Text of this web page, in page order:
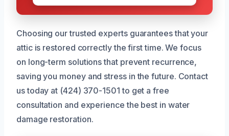
Choosing our trusted experts guarantees that your
attic is restored correctly the first time. We focus
on long-term solutions that prevent recurrence,
saving you money and stress in the future. Contact
us today at (424) 370-1501 to get a free
consultation and experience the best in water
damage restoration.